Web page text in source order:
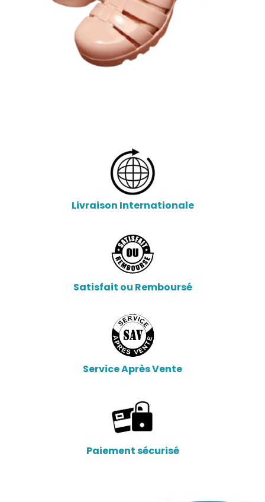
Livraison Internationale
Satisfait ou Remboursé
Service Après Vente
Paiement sécurisé